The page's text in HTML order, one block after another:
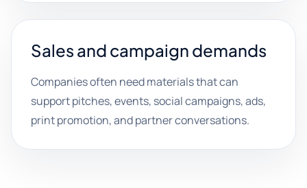
Sales and campaign demands
Companies often need materials that can
support pitches, events, social campaigns, ads,
print promotion, and partner conversations.